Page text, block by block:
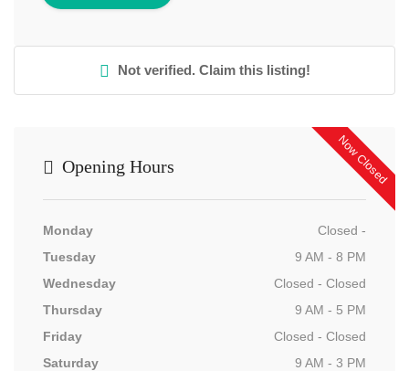
Not verified. Claim this listing!
Now Closed
Opening Hours
Monday
Closed -
Tuesday
9 AM - 8 PM
Wednesday
Closed - Closed
Thursday
9 AM - 5 PM
Friday
Closed - Closed
Saturday
9 AM - 3 PM